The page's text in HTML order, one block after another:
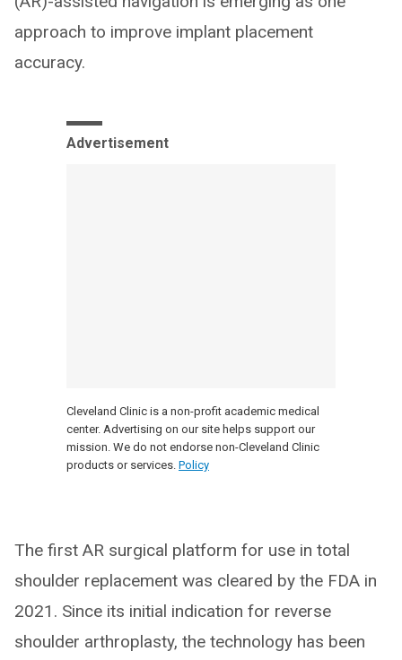
approach to improve implant placement
accuracy.
Advertisement
Cleveland Clinic is a non-profit academic medical
center. Advertising on our site helps support our
mission. We do not endorse non-Cleveland Clinic
products or services. Policy
The first AR surgical platform for use in total
shoulder replacement was cleared by the FDA in
2021. Since its initial indication for reverse
shoulder arthroplasty, the technology has been